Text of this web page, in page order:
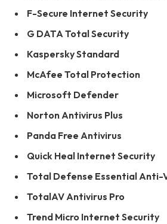
F-Secure Internet Security
G DATA Total Security
Kaspersky Standard
McAfee Total Protection
Microsoft Defender
Norton Antivirus Plus
Panda Free Antivirus
Quick Heal Internet Security
Total Defense Essential Anti-
TotalAV Antivirus Pro
Trend Micro Internet Security